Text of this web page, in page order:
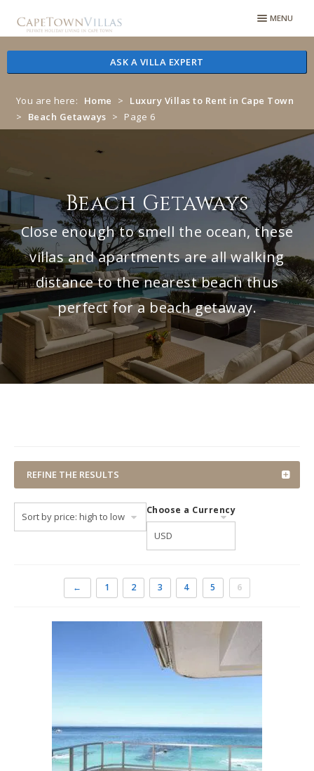
to
to
MENU
ASK A VILLA EXPERT
You are here: Home >
Luxury Villas to Rent in Cape Town
>
Beach Getaways > Page 6
Beach Getaways
Close enough to smell the ocean, these
villas and apartments are all walking
distance to the nearest beach thus
perfect for a beach getaway.
REFINE THE RESULTS
Choose a Currency
← 1 2 3 4 5 6